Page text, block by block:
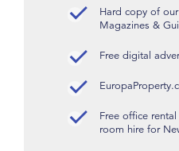
Hard copy of
Magazines &
Free digital
Free office
room hire for